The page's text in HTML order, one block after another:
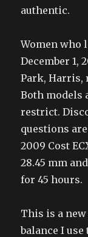
authentic.
Women who
December 1,
Park, Harris,
Both models
restrict.
questions
2009 Cost
28.45 mm
for 45 hours.
This is a
balance I